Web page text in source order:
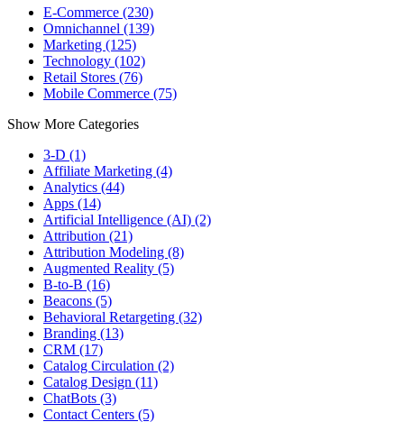
E-Commerce (230)
Omnichannel (139)
Marketing (125)
Technology (102)
Retail Stores (76)
Mobile Commerce (75)
Show More Categories
3-D (1)
Affiliate Marketing (4)
Analytics (44)
Apps (14)
Artificial Intelligence (AI) (2)
Attribution (21)
Attribution Modeling (8)
Augmented Reality (5)
B-to-B (16)
Beacons (5)
Behavioral Retargeting (32)
Branding (13)
CRM (17)
Catalog Circulation (2)
Catalog Design (11)
ChatBots (3)
Contact Centers (5)